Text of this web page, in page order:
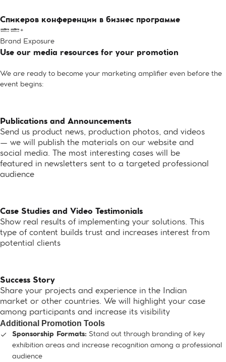
Спикеров конференции в бизнес программе
10+
Brand Exposure
Use our media resources for your promotion
We are ready to become your marketing amplifier even before the
event begins:
Publications and Announcements
Send us product news, production photos, and videos
— we will publish the materials on our website and
social media. The most interesting cases will be
featured in newsletters sent to a targeted professional
audience
Case Studies and Video Testimonials
Show real results of implementing your solutions. This
type of content builds trust and increases interest from
potential clients
Success Story
Share your projects and experience in the Indian
market or other countries. We will highlight your case
among participants and increase its visibility
Additional Promotion Tools
Sponsorship Formats: Stand out through branding of key
exhibition areas and increase recognition among a professional
audience